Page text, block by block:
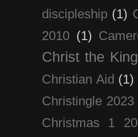
discipleship (1)
2010 (1)
Christ the King
Christian Aid (1)
Christingle 2023
Christmas 1